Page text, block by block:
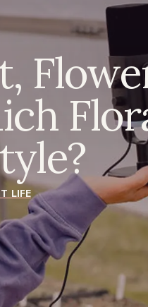
LIFE